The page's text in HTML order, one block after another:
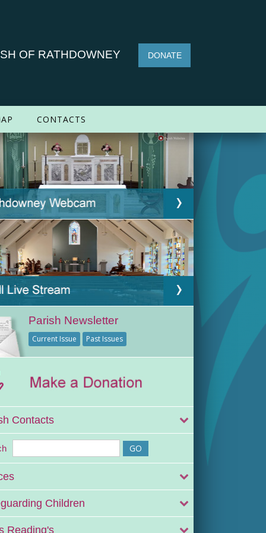
DONATE
OF RATHDOWNEY
CONTACTS
Parish Newsletter
Current Issue Past Issues
Contacts
Children
Reading's